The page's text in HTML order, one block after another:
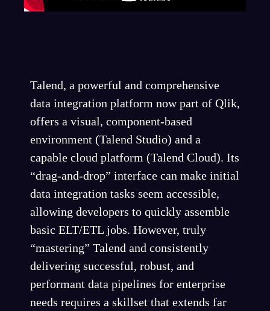
Talend, a powerful and comprehensive
data integration platform now part of Qlik,
offers a visual, component-based
environment (Talend Studio) and a
capable cloud platform (Talend Cloud). Its
“drag-and-drop” interface can make initial
data integration tasks seem accessible,
allowing developers to quickly assemble
basic ELT/ETL jobs. However, truly
“mastering” Talend and consistently
delivering successful, robust, and
performant data pipelines for enterprise
needs requires a skillset that extends far